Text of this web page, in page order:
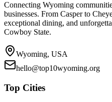
Connecting Wyoming
businesses. From Casper to
exceptional dining, and
Cowboy State.
Wyoming, USA
hello@top10wyoming.org
Top Cities